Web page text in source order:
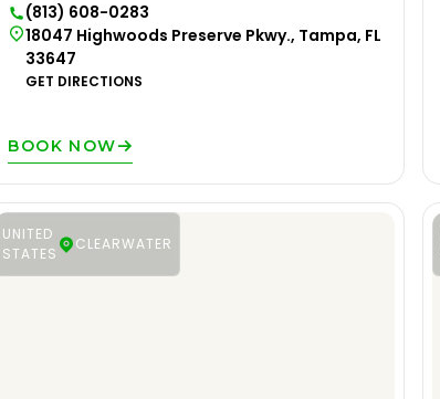
(813) 608-0283
18047 Highwoods Preserve Pkwy., Tampa, FL
33647
GET DIRECTIONS
BOOK NOW
UNITED
STATES
CLEARWATER